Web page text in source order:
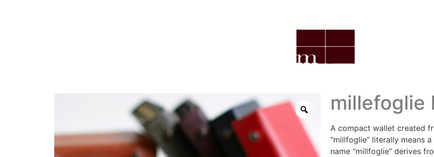
millefoglie
A compact wallet created
“millfoglie” literally means
name “millfoglie” derives